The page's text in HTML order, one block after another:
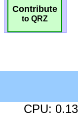
Contribute
to QRZ
CPU: